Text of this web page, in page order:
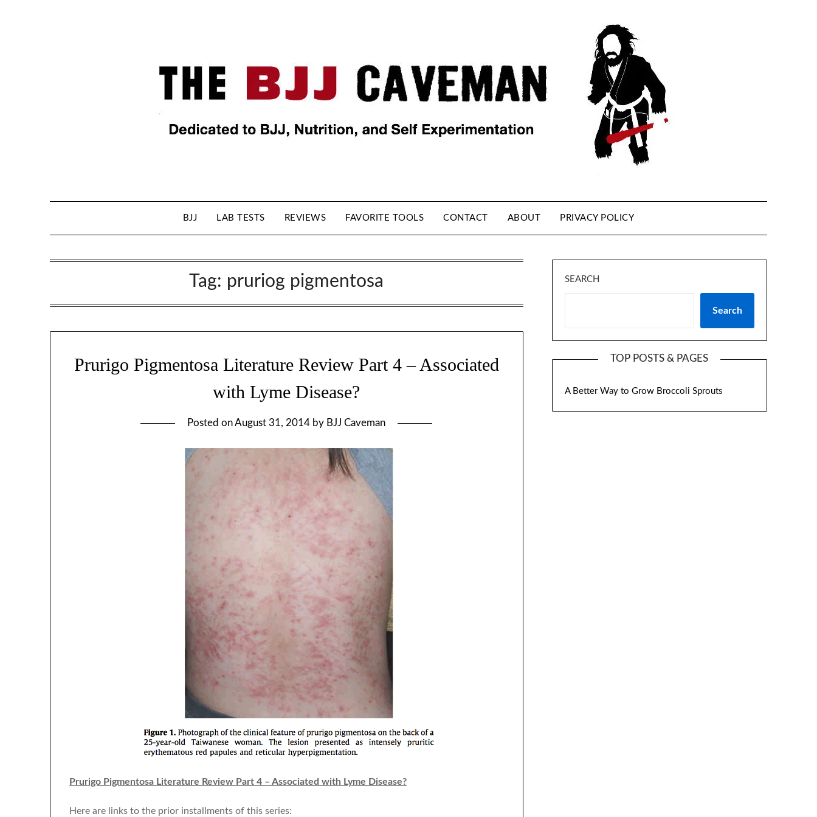
BJJ LAB TESTS REVIEWS FAVORITE TOOLS CONTACT ABOUT PRIVACY POLICY
Tag: pruriog pigmentosa
Prurigo Pigmentosa Literature Review Part 4 – Associated
with Lyme Disease?
Posted onAugust 31, 2014 by BJJ Caveman
Prurigo Pigmentosa Literature Review Part 4 – Associated with Lyme Disease?
Here are links to the prior installments of this series:
SEARCH
Search
TOP POSTS & PAGES
A Better Way to Grow Broccoli Sprouts